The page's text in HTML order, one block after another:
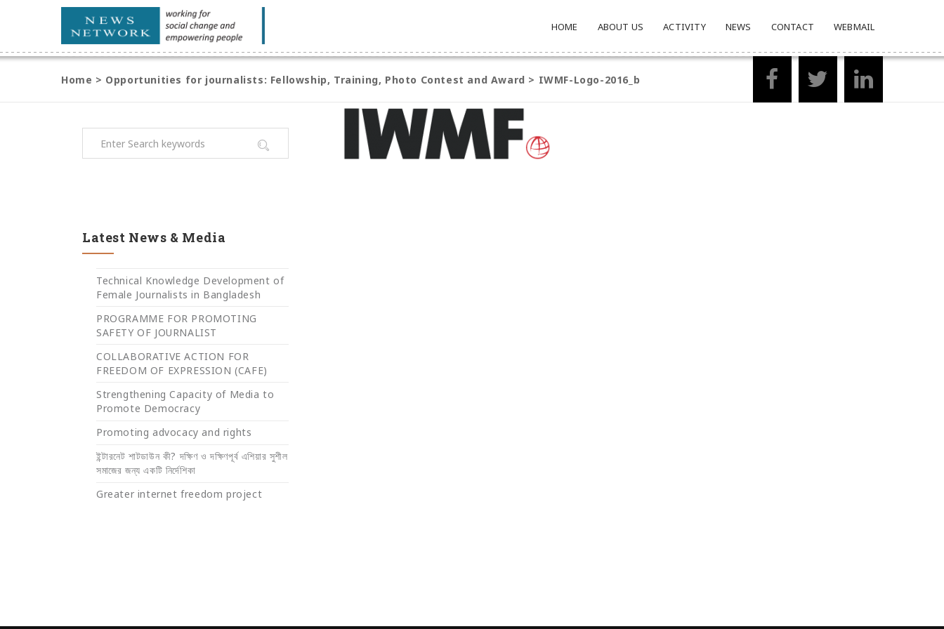
HOME ABOUT US ACTIVITY NEWS CONTACT WEBMAIL
Home > Opportunities for journalists: Fellowship, Training, Photo Contest and Award > IWMF-Logo-2016_b
Latest News & Media
Technical Knowledge Development of
Female Journalists in Bangladesh
PROGRAMME FOR PROMOTING
SAFETY OF JOURNALIST
COLLABORATIVE ACTION FOR
FREEDOM OF EXPRESSION (CAFE)
Strengthening Capacity of Media to
Promote Democracy
Promoting advocacy and rights
ইন্টারনেট শাটডাউন কী? দক্ষিণ ও দক্ষিণপূর্ব এশিয়ার সুশীল
সমাজের জন্য একটি নির্দেশিকা
Greater internet freedom project